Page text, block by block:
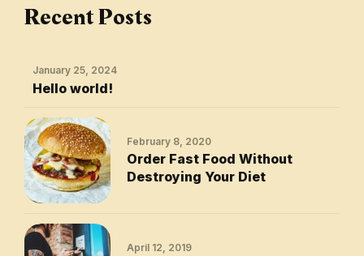
Recent Posts
January 25, 2024
Hello world!
February 8, 2020
Order Fast Food Without
Destroying Your Diet
April 12, 2019